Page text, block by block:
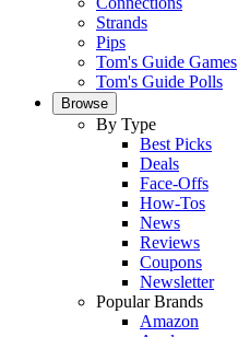
Strands
Pips
Tom's Guide Games
Tom's Guide Polls
Browse
By Type
Best Picks
Deals
Face-Offs
How-Tos
News
Reviews
Coupons
Newsletter
Popular Brands
Amazon